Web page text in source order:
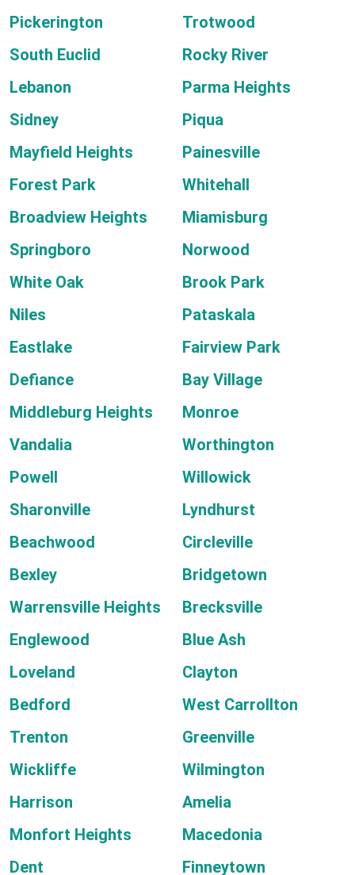
Pickerington
Trotwood
South Euclid
Rocky River
Lebanon
Parma Heights
Sidney
Piqua
Mayfield Heights
Painesville
Forest Park
Whitehall
Broadview Heights
Miamisburg
Springboro
Norwood
White Oak
Brook Park
Niles
Pataskala
Eastlake
Fairview Park
Defiance
Bay Village
Middleburg Heights
Monroe
Vandalia
Worthington
Powell
Willowick
Sharonville
Lyndhurst
Beachwood
Circleville
Bexley
Bridgetown
Warrensville Heights
Brecksville
Englewood
Blue Ash
Loveland
Clayton
Bedford
West Carrollton
Trenton
Greenville
Wickliffe
Wilmington
Harrison
Amelia
Monfort Heights
Macedonia
Dent
Finneytown